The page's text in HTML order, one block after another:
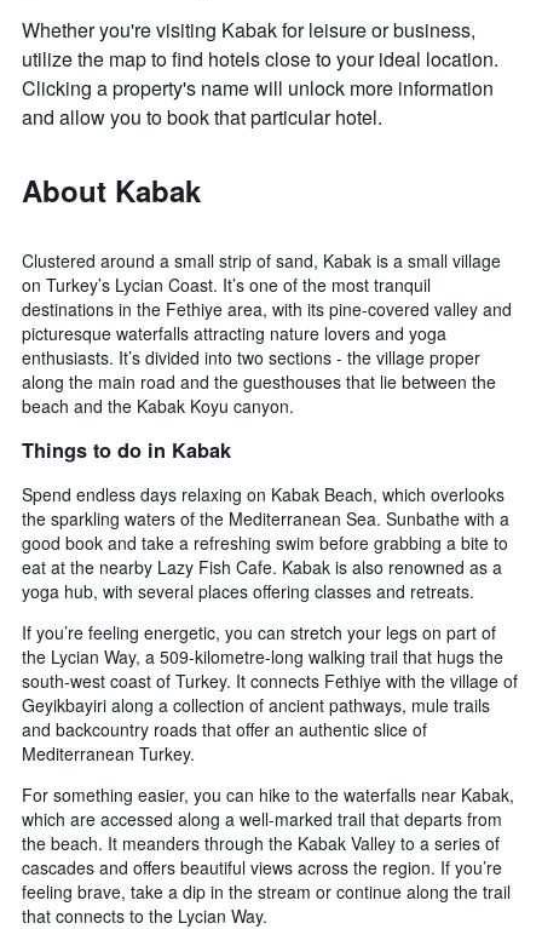
Whether you're visiting Kabak for leisure or business,
utilize the map to find hotels close to your ideal location.
Clicking a property's name will unlock more information
and allow you to book that particular hotel.
About Kabak
Clustered around a small strip of sand, Kabak is a small village
on Turkey’s Lycian Coast. It’s one of the most tranquil
destinations in the Fethiye area, with its pine-covered valley and
picturesque waterfalls attracting nature lovers and yoga
enthusiasts. It’s divided into two sections - the village proper
along the main road and the guesthouses that lie between the
beach and the Kabak Koyu canyon.
Things to do in Kabak
Spend endless days relaxing on Kabak Beach, which overlooks
the sparkling waters of the Mediterranean Sea. Sunbathe with a
good book and take a refreshing swim before grabbing a bite to
eat at the nearby Lazy Fish Cafe. Kabak is also renowned as a
yoga hub, with several places offering classes and retreats.
If you’re feeling energetic, you can stretch your legs on part of
the Lycian Way, a 509-kilometre-long walking trail that hugs the
south-west coast of Turkey. It connects Fethiye with the village of
Geyikbayiri along a collection of ancient pathways, mule trails
and backcountry roads that offer an authentic slice of
Mediterranean Turkey.
For something easier, you can hike to the waterfalls near Kabak,
which are accessed along a well-marked trail that departs from
the beach. It meanders through the Kabak Valley to a series of
cascades and offers beautiful views across the region. If you’re
feeling brave, take a dip in the stream or continue along the trail
that connects to the Lycian Way.